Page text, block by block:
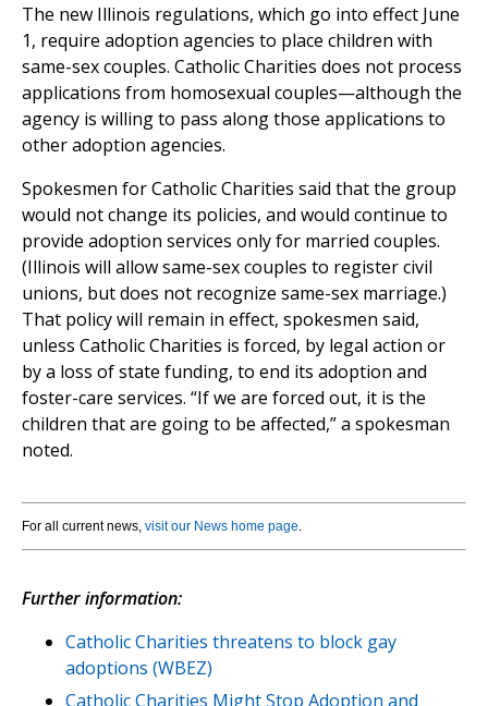
The new Illinois regulations, which go into effect June
1, require adoption agencies to place children with
same-sex couples. Catholic Charities does not process
applications from homosexual couples—although the
agency is willing to pass along those applications to
other adoption agencies.
Spokesmen for Catholic Charities said that the group
would not change its policies, and would continue to
provide adoption services only for married couples.
(Illinois will allow same-sex couples to register civil
unions, but does not recognize same-sex marriage.)
That policy will remain in effect, spokesmen said,
unless Catholic Charities is forced, by legal action or
by a loss of state funding, to end its adoption and
foster-care services. “If we are forced out, it is the
children that are going to be affected,” a spokesman
noted.
For all current news, visit our News home page.
Further information:
Catholic Charities threatens to block gay
adoptions (WBEZ)
Catholic Charities Might Stop Adoption and